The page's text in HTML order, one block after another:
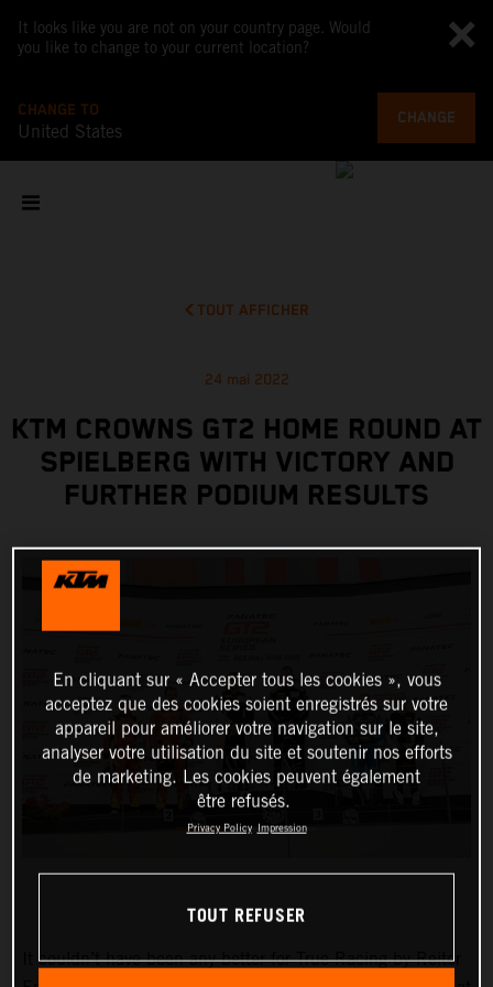
It looks like you are not on your country page. Would
you like to change to your current location?
CHANGE TO
United States
CHANGE
TOUT AFFICHER
24 mai 2022
KTM CROWNS GT2 HOME ROUND AT
SPIELBERG WITH VICTORY AND
FURTHER PODIUM RESULTS
It couldn’t have been any better for True Racing by Reiter
En cliquant sur « Accepter tous les cookies », vous
acceptez que des cookies soient enregistrés sur votre
appareil pour améliorer votre navigation sur le site,
analyser votre utilisation du site et soutenir nos efforts
de marketing. Les cookies peuvent également
être refusés.
Privacy Policy Impression
TOUT REFUSER